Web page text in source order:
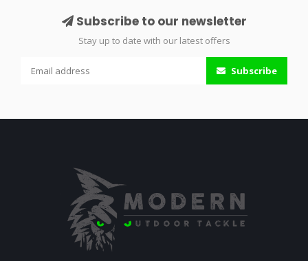
Subscribe to our newsletter
Stay up to date with our latest offers
Subscribe